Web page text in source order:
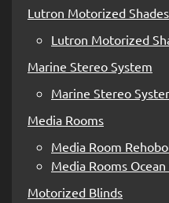
Lutron Motorized Shades
Lutron Motorized
Marine Stereo System
Marine Stereo
Media Rooms
Media Room
Media Rooms
Motorized Blinds